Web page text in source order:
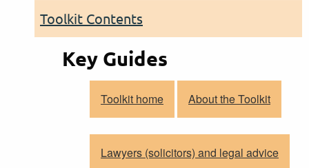
Toolkit Contents
Key Guides
Toolkit home About the Toolkit
Lawyers (solicitors) and legal advice